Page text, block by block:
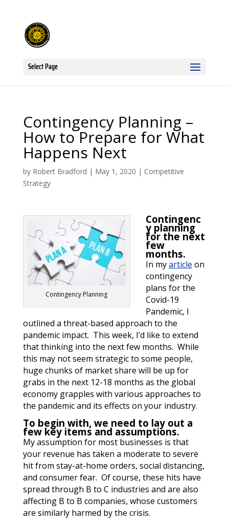
Select Page
Contingency Planning –
How to Prepare for What
Happens Next
by Robert Bradford | May 1, 2020 | Competitive
Strategy
Contingency Planning
Contingenc
y planning
for the next
few
months.
In myarticle on
contingency
plans for the
Covid-19
Pandemic, I
outlined a threat-based approach to the
pandemic impact. This week, I’d like to extend
that thinking into the next few months. While
this may not seem strategic to some people,
huge chunks of market share will be up for
grabs in the next 12-18 months as the global
economy grapples with various approaches to
the pandemic and its effects on your industry.
To begin with, we need to lay out a
few key items and assumptions.
My assumption for most businesses is that
your revenue has taken a moderate to severe
hit from stay-at-home orders, social distancing,
and consumer fear. Of course, these hits have
spread through B to C industries and are also
affecting B to B companies, whose customers
are similarly harmed by the crisis.